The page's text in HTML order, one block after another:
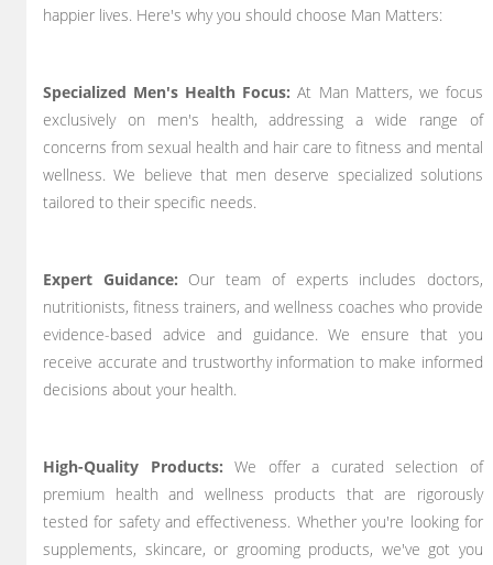
happier lives. Here's why you should choose Man Matters:
Specialized Men's Health Focus:At Man Matters, we focus
exclusively on men's health, addressing a wide range of
concerns from sexual health and hair care to fitness and mental
wellness. We believe that men deserve specialized solutions
tailored to their specific needs.
Expert Guidance: Our team of experts includes doctors,
nutritionists, fitness trainers, and wellness coaches who provide
evidence-based advice and guidance. We ensure that you
receive accurate and trustworthy information to make informed
decisions about your health.
High-Quality Products:We offer a curated selection of
premium health and wellness products that are rigorously
tested for safety and effectiveness. Whether you're looking for
supplements, skincare, or grooming products, we've got you